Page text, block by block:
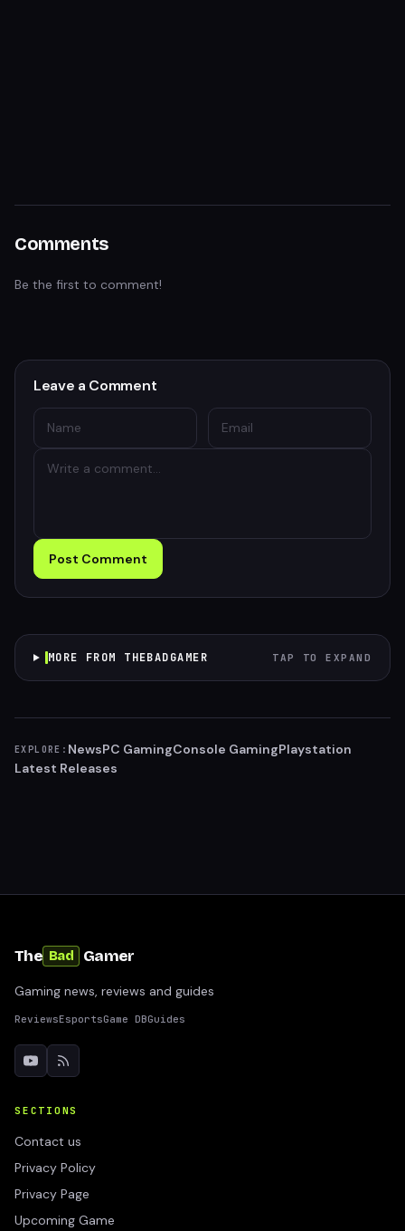
Comments
Be the first to comment!
Leave a Comment
Post Comment
MORE FROM THEBADGAMER TAP TO EXPAND
EXPLORE: NewsPC GamingConsole GamingPlaystation
Latest Releases
The Bad Gamer
Gaming news, reviews and guides
ReviewsEsportsGame DBGuides
SECTIONS
Contact us
Privacy Policy
Privacy Page
Upcoming Game